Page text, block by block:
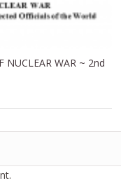
NUCLEAR WAR ~ 2nd